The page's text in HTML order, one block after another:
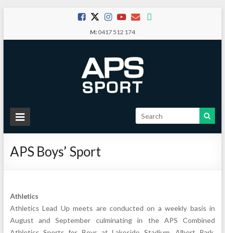
content
M:0417 512 174
APS
Sport
School
APS Boys’ Sport
Athletics
Athletics Lead Up meets are conducted on a weekly basis in
August and September culminating in the APS Combined